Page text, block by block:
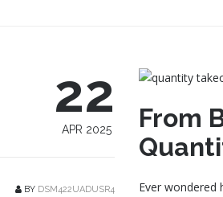
22
APR 2025
BY DSM422UADUSR4
From
Ever wondered